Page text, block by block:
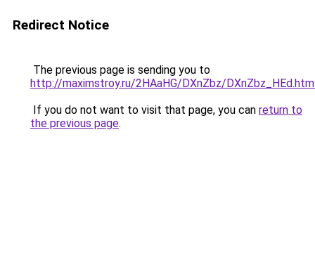
Redirect Notice
The previous page is sending you to
http://maximstroy.ru/2HAaHG/DXnZbz/
If you do not want to visit that page, you can return to
the previous page.